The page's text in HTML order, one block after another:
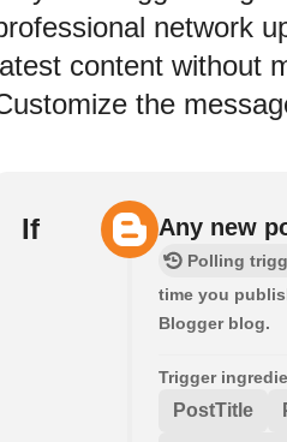
network
content without
the
If Any new
Polling
time you
Blogger blog.
Trigger
PostTitle